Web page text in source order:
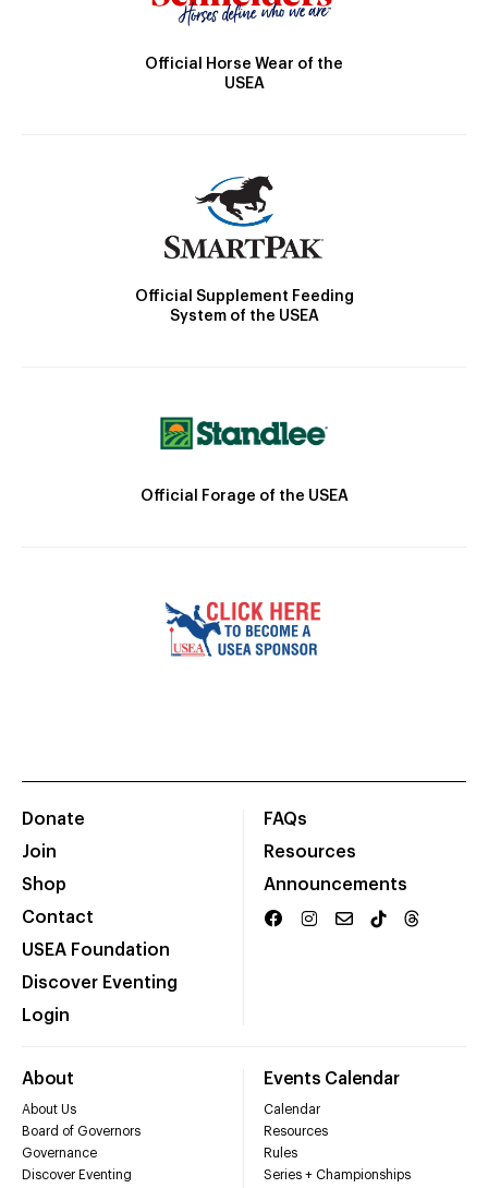
Official Horse Wear of the
USEA
Official Supplement Feeding
System of the USEA
Official Forage of the USEA
Donate
Join
Shop
Contact
USEA Foundation
Discover Eventing
Login
FAQs
Resources
Announcements
About
About Us
Board of Governors
Governance
Discover Eventing
Events Calendar
Calendar
Resources
Rules
Series + Championships